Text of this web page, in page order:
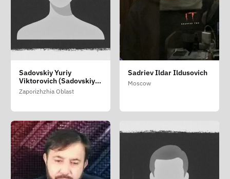
Sadovskiy Yuriy
Viktorovich (Sadovskiy
Yuriy Viktorovich)
Zaporizhzhia Oblast
Sadriev Ildar Ildusovich
Moscow